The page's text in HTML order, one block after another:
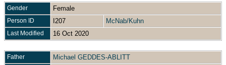
Gender Female
Person ID I207 McNab/Kuhn
Last Modified 16 Oct 2020
Father Michael GEDDES-ABLITT